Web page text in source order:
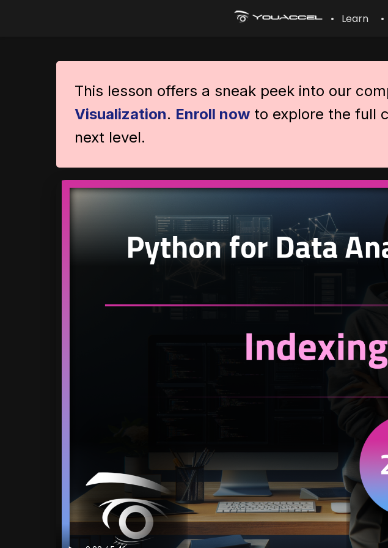
• Learn
This lesson offers a sneak peek into our
Visualization. Enroll now to explore the full
next level.